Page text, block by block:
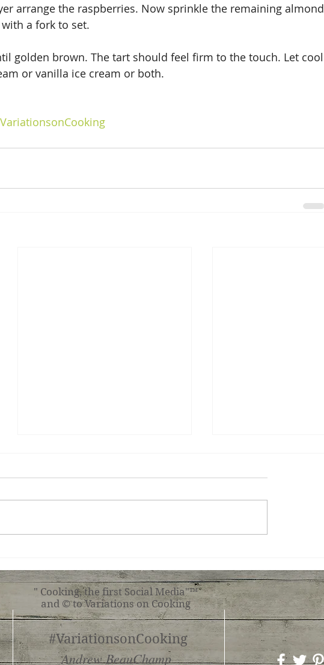
arrange the raspberries. Now sprinkle the remaining almond
a fork to set.
golden brown. The tart should feel firm to the touch. Let cool
or vanilla ice cream or both.
" Cooking, the first Social Media"™
and © to Variations on Cooking
#VariationsonCooking
Andrew BeauChamp